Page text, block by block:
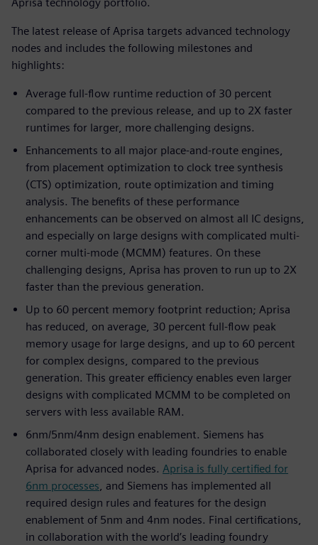
The latest release of Aprisa targets advanced technology
nodes and includes the following milestones and
highlights:
Average full-flow runtime reduction of 30 percent
compared to the previous release, and up to 2X faster
runtimes for larger, more challenging designs.
Enhancements to all major place-and-route engines,
from placement optimization to clock tree synthesis
(CTS) optimization, route optimization and timing
analysis. The benefits of these performance
enhancements can be observed on almost all IC designs,
and especially on large designs with complicated multi-
corner multi-mode (MCMM) features. On these
challenging designs, Aprisa has proven to run up to 2X
faster than the previous generation.
Up to 60 percent memory footprint reduction; Aprisa
has reduced, on average, 30 percent full-flow peak
memory usage for large designs, and up to 60 percent
for complex designs, compared to the previous
generation. This greater efficiency enables even larger
designs with complicated MCMM to be completed on
servers with less available RAM.
6nm/5nm/4nm design enablement. Siemens has
collaborated closely with leading foundries to enable
Aprisa for advanced nodes. Aprisa is fully certified for
6nm processes , and Siemens has implemented all
required design rules and features for the design
enablement of 5nm and 4nm nodes. Final certifications,
in collaboration with the world’s leading foundry